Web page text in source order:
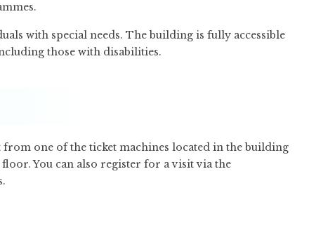
with special needs. The building is fully accessible
those with disabilities.
one of the ticket machines located in the building
You can also register for a visit via the